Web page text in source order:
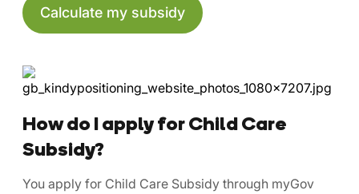
Calculate my subsidy
How do I apply for Child Care
Subsidy?
You apply for Child Care Subsidy through myGov